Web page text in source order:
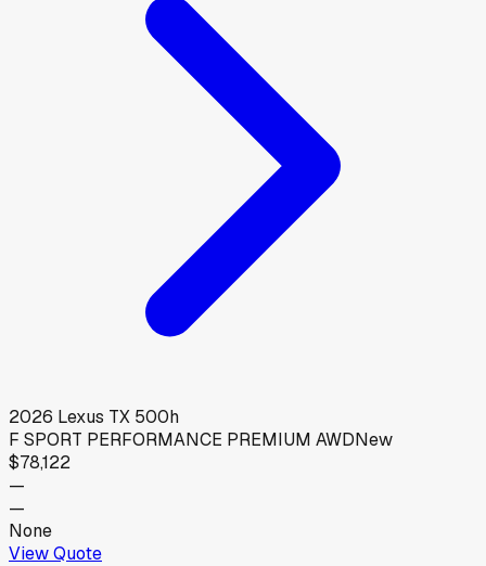
2026 Lexus TX 500h
F SPORT PERFORMANCE PREMIUM AWDNew
$78,122
—
—
None
View Quote